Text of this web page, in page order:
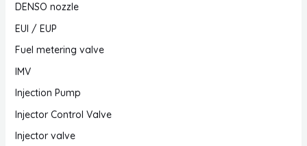
DENSO nozzle
EUI / EUP
Fuel metering valve
IMV
Injection Pump
Injector Control Valve
Injector valve